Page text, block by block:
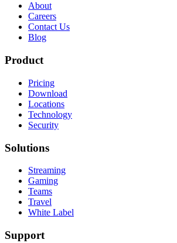
About
Careers
Contact Us
Blog
Product
Pricing
Download
Locations
Technology
Security
Solutions
Streaming
Gaming
Teams
Travel
White Label
Support